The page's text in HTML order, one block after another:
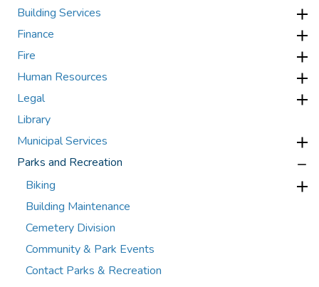
Building Services
Finance
Fire
Human Resources
Legal
Library
Municipal Services
Parks and Recreation
Biking
Building Maintenance
Cemetery Division
Community & Park Events
Contact Parks & Recreation